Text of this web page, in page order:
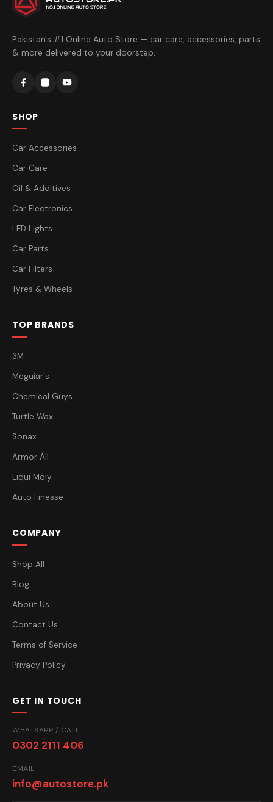
Pakistan's #1 Online Auto Store — car care, accessories, parts
& more delivered to your doorstep.
SHOP
Car Accessories
Car Care
Oil & Additives
Car Electronics
LED Lights
Car Parts
Car Filters
Tyres & Wheels
TOP BRANDS
3M
Meguiar's
Chemical Guys
Turtle Wax
Sonax
Armor All
Liqui Moly
Auto Finesse
COMPANY
Shop All
Blog
About Us
Contact Us
Terms of Service
Privacy Policy
GET IN TOUCH
WHATSAPP / CALL
0302 2111 406
EMAIL
info@autostore.pk